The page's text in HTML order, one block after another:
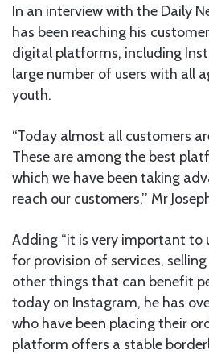
In an interview with the Daily
has been reaching his
digital platforms, including
large number of users with all
youth.
“Today almost all customers
These are among the best
which we have been taking
reach our customers,’’ Mr
Adding “it is very important to
for provision of services,
other things that can benefit
today on Instagram, he has
who have been placing their
platform offers a stable